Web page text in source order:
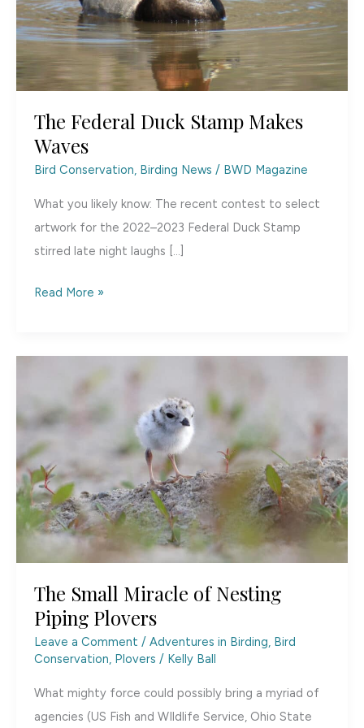
The Federal Duck Stamp Makes
Waves
Bird Conservation, Birding News / BWD Magazine
What you likely know: The recent contest to select
artwork for the 2022–2023 Federal Duck Stamp
stirred late night laughs […]
The
Waves
Read More »
The Small Miracle of Nesting
Piping Plovers
Leave a Comment / Adventures in Birding, Bird
Conservation, Plovers / Kelly Ball
What mighty force could possibly bring a myriad of
agencies (US Fish and WIldlife Service, Ohio State